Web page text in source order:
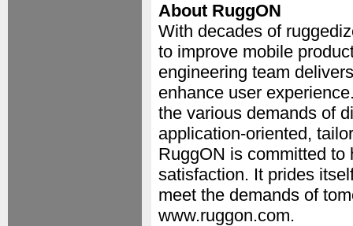
About RuggON
With decades of
to improve mobile
engineering team
enhance user
the various demands of
application-oriented,
RuggON is committed to
satisfaction. It prides
meet the demands of
www.ruggon.com.